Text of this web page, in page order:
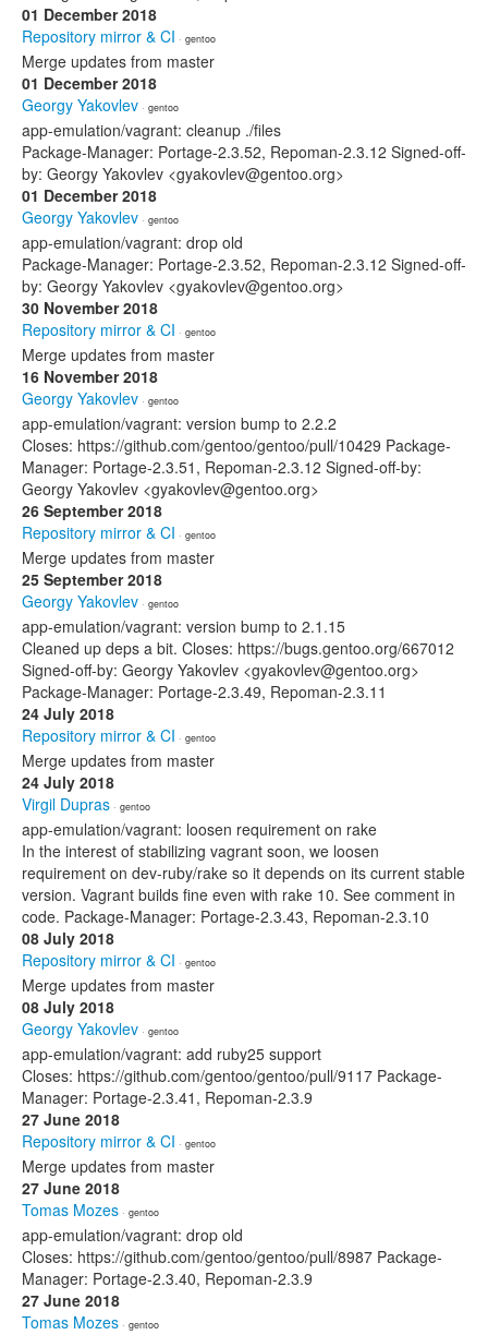
01 December 2018
Repository mirror & CI · gentoo
Merge updates from master
01 December 2018
Georgy Yakovlev · gentoo
app-emulation/vagrant: cleanup ./files
Package-Manager: Portage-2.3.52, Repoman-2.3.12 Signed-off-
by: Georgy Yakovlev <gyakovlev@gentoo.org>
01 December 2018
Georgy Yakovlev · gentoo
app-emulation/vagrant: drop old
Package-Manager: Portage-2.3.52, Repoman-2.3.12 Signed-off-
by: Georgy Yakovlev <gyakovlev@gentoo.org>
30 November 2018
Repository mirror & CI · gentoo
Merge updates from master
16 November 2018
Georgy Yakovlev · gentoo
app-emulation/vagrant: version bump to 2.2.2
Closes: https://github.com/gentoo/gentoo/pull/10429 Package-
Manager: Portage-2.3.51, Repoman-2.3.12 Signed-off-by:
Georgy Yakovlev <gyakovlev@gentoo.org>
26 September 2018
Repository mirror & CI · gentoo
Merge updates from master
25 September 2018
Georgy Yakovlev · gentoo
app-emulation/vagrant: version bump to 2.1.15
Cleaned up deps a bit. Closes: https://bugs.gentoo.org/667012
Signed-off-by: Georgy Yakovlev <gyakovlev@gentoo.org>
Package-Manager: Portage-2.3.49, Repoman-2.3.11
24 July 2018
Repository mirror & CI · gentoo
Merge updates from master
24 July 2018
Virgil Dupras · gentoo
app-emulation/vagrant: loosen requirement on rake
In the interest of stabilizing vagrant soon, we loosen
requirement on dev-ruby/rake so it depends on its current stable
version. Vagrant builds fine even with rake 10. See comment in
code. Package-Manager: Portage-2.3.43, Repoman-2.3.10
08 July 2018
Repository mirror & CI · gentoo
Merge updates from master
08 July 2018
Georgy Yakovlev · gentoo
app-emulation/vagrant: add ruby25 support
Closes: https://github.com/gentoo/gentoo/pull/9117 Package-
Manager: Portage-2.3.41, Repoman-2.3.9
27 June 2018
Repository mirror & CI · gentoo
Merge updates from master
27 June 2018
Tomas Mozes · gentoo
app-emulation/vagrant: drop old
Closes: https://github.com/gentoo/gentoo/pull/8987 Package-
Manager: Portage-2.3.40, Repoman-2.3.9
27 June 2018
Tomas Mozes · gentoo